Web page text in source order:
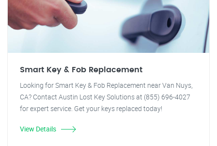
Smart Key & Fob Replacement
Looking for Smart Key & Fob Replacement near Van Nuys,
CA? Contact Austin Lost Key Solutions at (855) 696-4027
for expert service. Get your keys replaced today!
View Details